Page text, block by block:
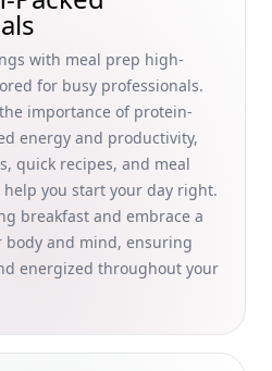
and Stress Management
Foods That Boost
Professionals
for Beginners: Healthy
for Busy Professionals
The Crucial Role of
Professionals
Items You Haven't Heard
Professionals Seeking a
Like a Pro: Quick Breakfast
with meal prep high-
for busy professionals.
importance of protein-
energy and productivity,
quick recipes, and meal
you start your day right.
breakfast and embrace a
and mind, ensuring
energized throughout your